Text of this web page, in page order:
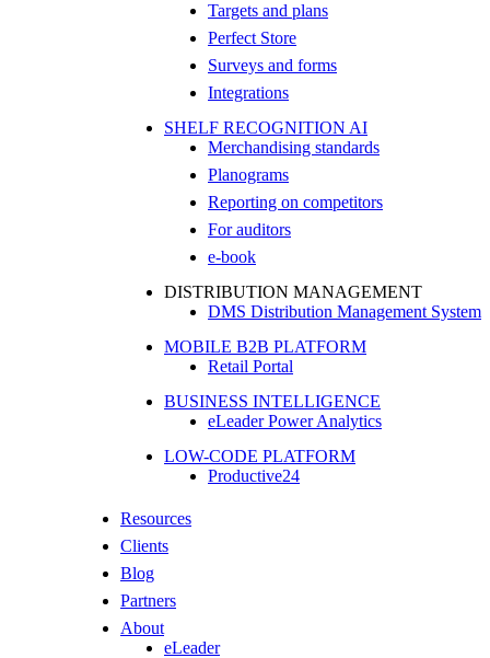
Targets and plans
Perfect Store
Surveys and forms
Integrations
SHELF RECOGNITION AI
Merchandising standards
Planograms
Reporting on competitors
For auditors
e-book
DISTRIBUTION MANAGEMENT
DMS Distribution Management System
MOBILE B2B PLATFORM
Retail Portal
BUSINESS INTELLIGENCE
eLeader Power Analytics
LOW-CODE PLATFORM
Productive24
Resources
Clients
Blog
Partners
About
eLeader